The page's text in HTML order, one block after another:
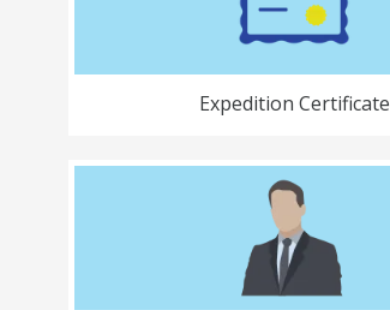
Expedition Certificate